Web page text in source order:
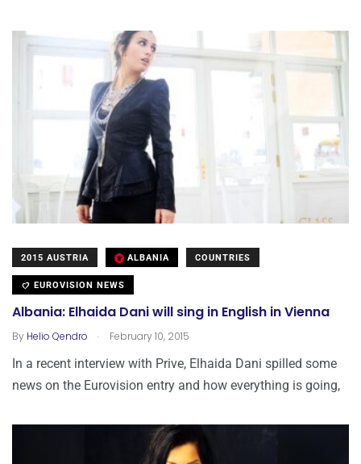
2015 AUSTRIA ALBANIA COUNTRIES
EUROVISION NEWS
Albania: Elhaida Dani will sing in English in Vienna
By Helio Qendro . February 10, 2015
In a recent interview with Prive, Elhaida Dani spilled some
news on the Eurovision entry and how everything is going,